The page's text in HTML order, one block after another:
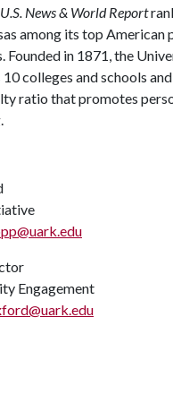
U.S. News & World Report
among its top American
Founded in 1871, the
colleges and schools
ratio that promotes
Engagement